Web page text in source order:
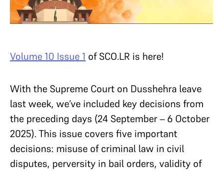
Volume 10 Issue 1 of SCO.LR is here!
With the Supreme Court on Dusshehra leave
last week, we’ve included key decisions from
the preceding days (24 September – 6 October
2025). This issue covers five important
decisions: misuse of criminal law in civil
disputes, perversity in bail orders, validity of